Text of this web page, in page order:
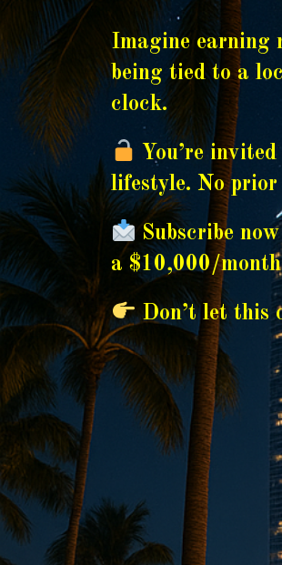
Imagine earning
being tied to a
clock.
You’re
lifestyle. No
Subscribe
a $10,000/month
Don’t let this